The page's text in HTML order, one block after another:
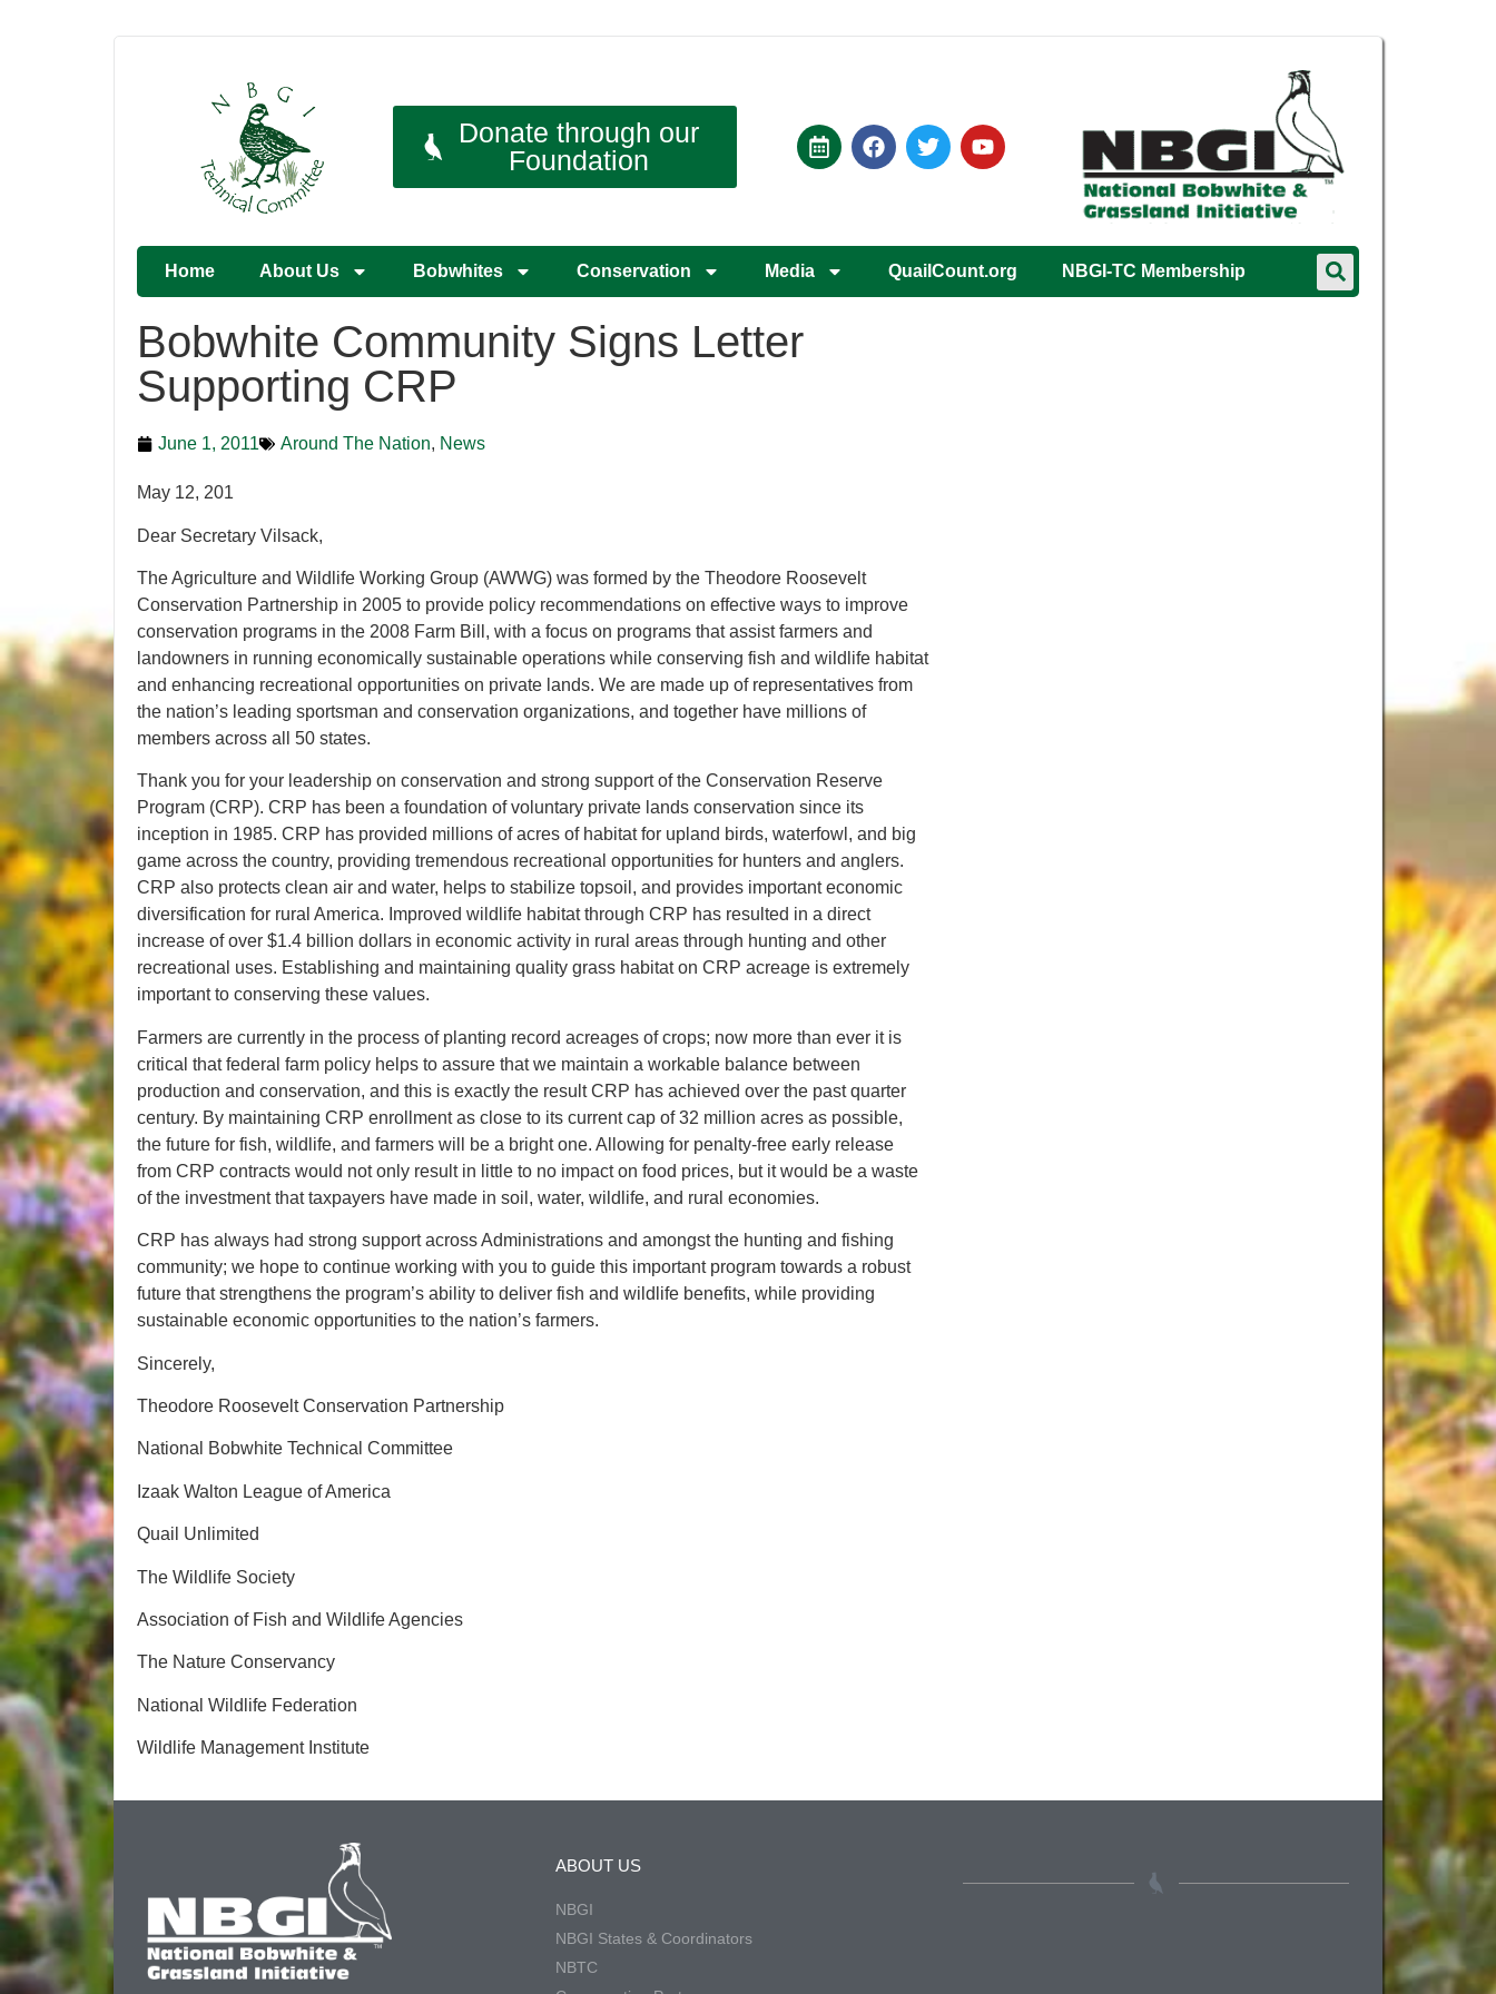
Donate through our
Foundation
Home About Us Bobwhites Conservation Media QuailCount.org NBGI-TC Membership
Bobwhite Community Signs Letter
Supporting CRP
June 1, 2011 Around The Nation, News
May 12, 201
Dear Secretary Vilsack,
The Agriculture and Wildlife Working Group (AWWG) was formed by the Theodore Roosevelt
Conservation Partnership in 2005 to provide policy recommendations on effective ways to improve
conservation programs in the 2008 Farm Bill, with a focus on programs that assist farmers and
landowners in running economically sustainable operations while conserving fish and wildlife habitat
and enhancing recreational opportunities on private lands. We are made up of representatives from
the nation’s leading sportsman and conservation organizations, and together have millions of
members across all 50 states.
Thank you for your leadership on conservation and strong support of the Conservation Reserve
Program (CRP). CRP has been a foundation of voluntary private lands conservation since its
inception in 1985. CRP has provided millions of acres of habitat for upland birds, waterfowl, and big
game across the country, providing tremendous recreational opportunities for hunters and anglers.
CRP also protects clean air and water, helps to stabilize topsoil, and provides important economic
diversification for rural America. Improved wildlife habitat through CRP has resulted in a direct
increase of over $1.4 billion dollars in economic activity in rural areas through hunting and other
recreational uses. Establishing and maintaining quality grass habitat on CRP acreage is extremely
important to conserving these values.
Farmers are currently in the process of planting record acreages of crops; now more than ever it is
critical that federal farm policy helps to assure that we maintain a workable balance between
production and conservation, and this is exactly the result CRP has achieved over the past quarter
century. By maintaining CRP enrollment as close to its current cap of 32 million acres as possible,
the future for fish, wildlife, and farmers will be a bright one. Allowing for penalty‐free early release
from CRP contracts would not only result in little to no impact on food prices, but it would be a waste
of the investment that taxpayers have made in soil, water, wildlife, and rural economies.
CRP has always had strong support across Administrations and amongst the hunting and fishing
community; we hope to continue working with you to guide this important program towards a robust
future that strengthens the program’s ability to deliver fish and wildlife benefits, while providing
sustainable economic opportunities to the nation’s farmers.
Sincerely,
Theodore Roosevelt Conservation Partnership
National Bobwhite Technical Committee
Izaak Walton League of America
Quail Unlimited
The Wildlife Society
Association of Fish and Wildlife Agencies
The Nature Conservancy
National Wildlife Federation
Wildlife Management Institute
ABOUT US
NBGI
NBGI States & Coordinators
NBTC